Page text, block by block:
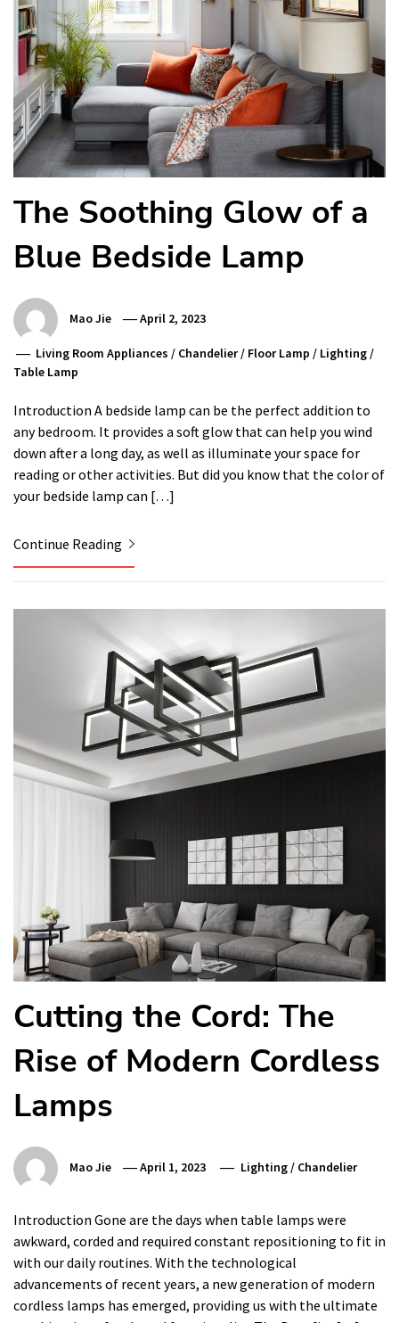
The Soothing Glow of a
Blue Bedside Lamp
Mao Jie April 2, 2023
Living Room Appliances / Chandelier/ Floor Lamp / Lighting /
Table Lamp
Introduction A bedside lamp can be the perfect addition to
any bedroom. It provides a soft glow that can help you wind
down after a long day, as well as illuminate your space for
reading or other activities. But did you know that the color of
your bedside lamp can […]
Continue Reading
Cutting the Cord: The
Rise of Modern Cordless
Lamps
Mao Jie April 1, 2023 Lighting/ Chandelier
Introduction Gone are the days when table lamps were
awkward, corded and required constant repositioning to fit in
with our daily routines. With the technological
advancements of recent years, a new generation of modern
cordless lamps has emerged, providing us with the ultimate